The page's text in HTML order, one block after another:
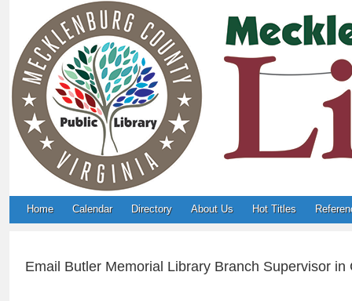
Home Calendar Directory About Us Hot Titles
Email Butler Memorial Library Branch Supervisor in